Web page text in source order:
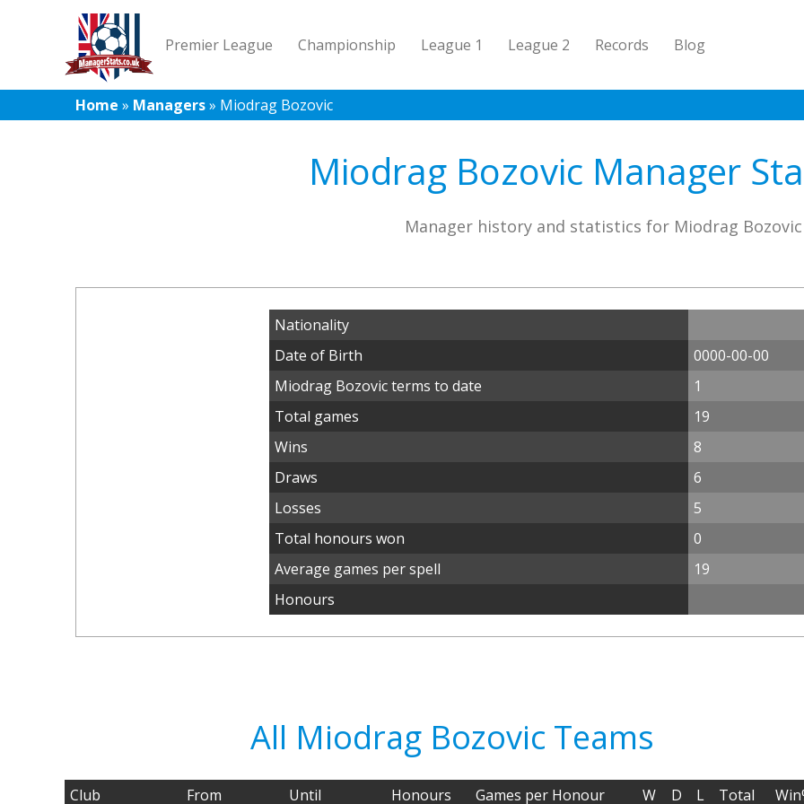
Premier League Championship League 1 League 2 Records Blog
Home » Managers» Miodrag Bozovic
Miodrag Bozovic Manager
Manager history and statistics for Miodrag Bozovic
Nationality
Date of Birth
0000-00-00
Miodrag Bozovic terms to date
1
Total games
19
Wins
8
Draws
6
Losses
5
Total honours won
0
Average games per spell
19
Honours
All Miodrag Bozovic Teams
Club From Until Honours Games per Honour W D L Total